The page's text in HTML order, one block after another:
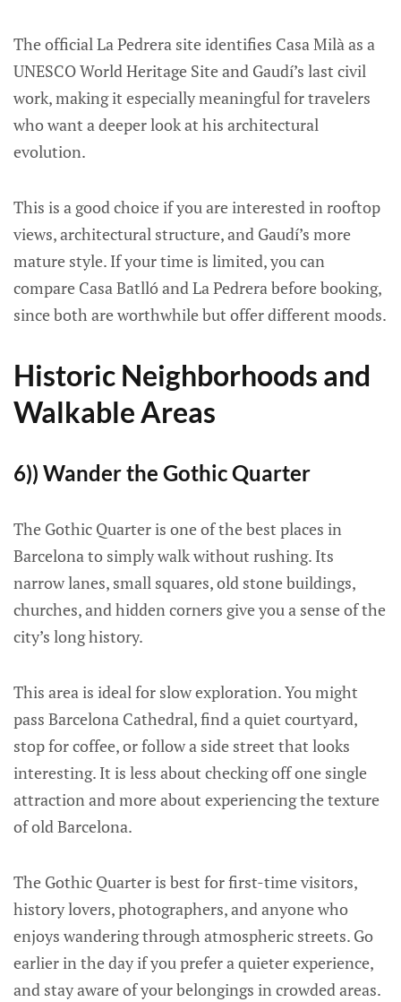
The official La Pedrera site identifies Casa Milà as a
UNESCO World Heritage Site and Gaudí’s last civil
work, making it especially meaningful for travelers
who want a deeper look at his architectural
evolution.
This is a good choice if you are interested in rooftop
views, architectural structure, and Gaudí’s more
mature style. If your time is limited, you can
compare Casa Batlló and La Pedrera before booking,
since both are worthwhile but offer different moods.
Historic Neighborhoods and
Walkable Areas
6)) Wander the Gothic Quarter
The Gothic Quarter is one of the best places in
Barcelona to simply walk without rushing. Its
narrow lanes, small squares, old stone buildings,
churches, and hidden corners give you a sense of the
city’s long history.
This area is ideal for slow exploration. You might
pass Barcelona Cathedral, find a quiet courtyard,
stop for coffee, or follow a side street that looks
interesting. It is less about checking off one single
attraction and more about experiencing the texture
of old Barcelona.
The Gothic Quarter is best for first-time visitors,
history lovers, photographers, and anyone who
enjoys wandering through atmospheric streets. Go
earlier in the day if you prefer a quieter experience,
and stay aware of your belongings in crowded areas.